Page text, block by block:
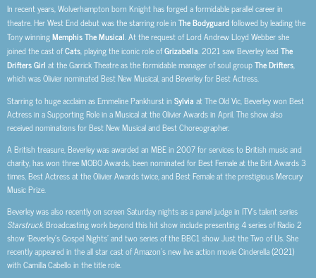
In recent years, Wolverhampton born Knight has forged a formidable parallel career in
theatre. Her West End debut was the starring role in The Bodyguardfollowed by leading the
Tony winningMemphis The Musical. At the request of Lord Andrew Lloyd Webber she
joined the cast ofCats, playing the iconic role ofGrizabella. 2021 saw Beverley leadThe
Drifters Girl at the Garrick Theatre as the formidable manager of soul groupThe Drifters,
which was Olivier nominated Best New Musical, and Beverley for Best Actress.
Starring to huge acclaim as Emmeline Pankhurst in Sylvia at The Old Vic, Beverley won Best
Actress in a Supporting Role in a Musical at the Olivier Awards in April. The show also
received nominations for Best New Musical and Best Choreographer.
A British treasure, Beverley was awarded an MBE in 2007 for services to British music and
charity, has won three MOBO Awards, been nominated for Best Female at the Brit Awards 3
times, Best Actress at the Olivier Awards twice, and Best Female at the prestigious Mercury
Music Prize.
Beverley was also recently on screen Saturday nights as a panel judge in ITV’s talent series
Starstruck. Broadcasting work beyond this hit show include presenting 4 series of Radio 2
show ‘Beverley’s Gospel Nights’ and two series of the BBC1 show Just the Two of Us. She
recently appeared in the all star cast of Amazon’s new live action movie Cinderella (2021)
with Camilla Cabello in the title role.